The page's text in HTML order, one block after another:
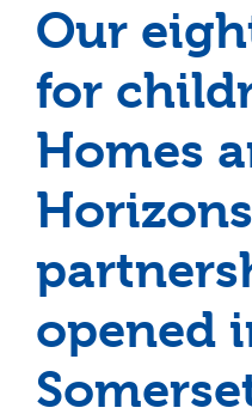
Our
for
Homes
Horizons
opened